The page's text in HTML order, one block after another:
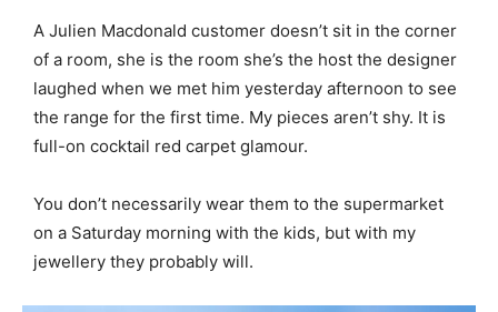
A Julien Macdonald customer doesn’t sit in the corner
of a room, she is the room she’s the host the designer
laughed when we met him yesterday afternoon to see
the range for the first time. My pieces aren’t shy. It is
full-on cocktail red carpet glamour.
You don’t necessarily wear them to the supermarket
on a Saturday morning with the kids, but with my
jewellery they probably will.